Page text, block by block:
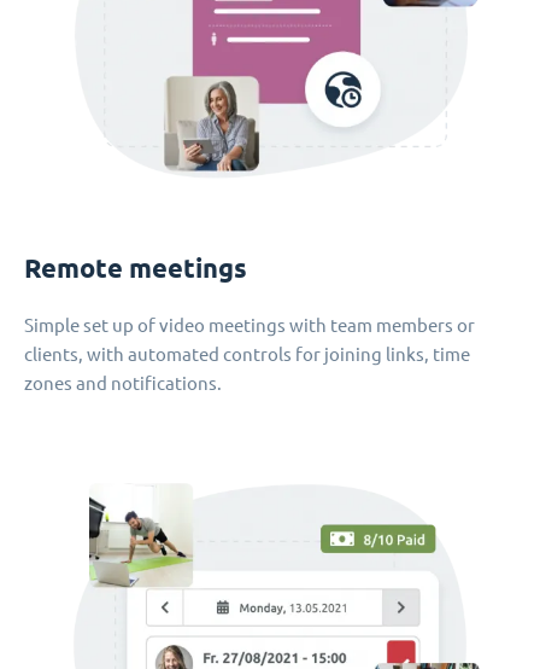
Remote meetings
Simple set up of video meetings with team members or
clients, with automated controls for joining links, time
zones and notifications.